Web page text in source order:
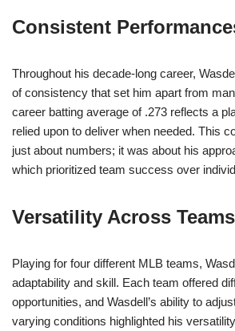
Consistent
Throughout his decade-long career,
of consistency that set him apart from
career batting average of .273 reflects a
relied upon to deliver when needed. This
just about numbers; it was about his
which prioritized team success over
Versatility Across Teams
Playing for four different MLB teams,
adaptability and skill. Each team offered
opportunities, and Wasdell’s ability to
varying conditions highlighted his